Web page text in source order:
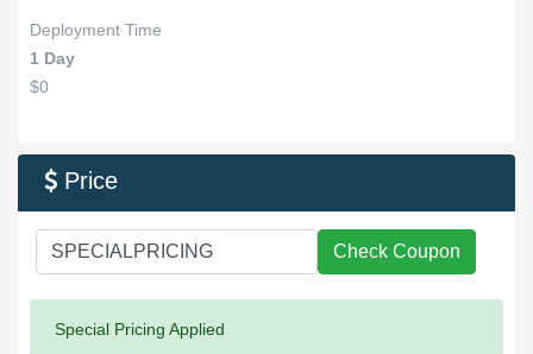
Deployment Time
1 Day
$0
 Price
Check Coupon
Success:
Special Pricing Applied